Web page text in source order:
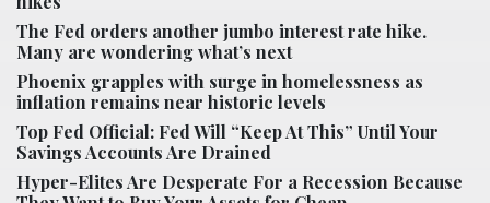
The Fed orders another jumbo interest rate hike.
Many are wondering what’s next
Phoenix grapples with surge in homelessness as
inflation remains near historic levels
Top Fed Official: Fed Will “Keep At This” Until Your
Savings Accounts Are Drained
Hyper-Elites Are Desperate For a Recession Because